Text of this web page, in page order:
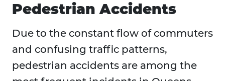
Pedestrian Accidents
Due to the constant flow of commuters
and confusing traffic patterns,
pedestrian accidents are among the